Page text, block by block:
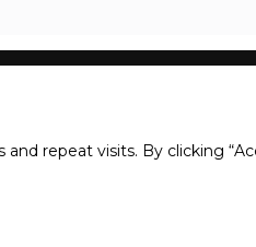
repeat visits. By clicking